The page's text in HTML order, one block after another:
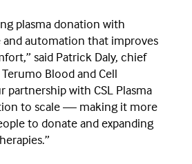
plasma donation with
and automation that improves
said Patrick Daly, chief
Blood and Cell
partnership with CSL Plasma
to scale — making it more
to donate and expanding